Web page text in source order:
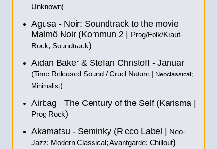
Unknown)
Agusa - Noir: Soundtrack to the movie
Malmö Noir (Kommun 2 |
Prog/Folk/Kraut-
Rock; Soundtrack)
Aidan Baker & Stefan Christoff - Januar
(Time Released Sound / Cruel Nature | Neoclassical;
Minimalist)
Airbag - The Century of the Self (Karisma |
Prog Rock)
Akamatsu - Seminky (Ricco Label |
Neo-
Jazz; Modern Classical; Avantgarde; Chillout)